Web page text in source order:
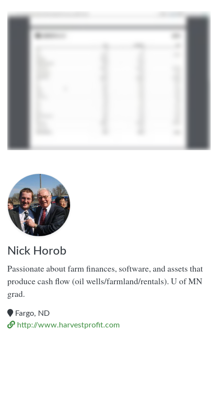
Nick Horob
Passionate about farm finances, software, and assets that
produce cash flow (oil wells/farmland/rentals). U of MN
grad.
Fargo, ND
http://www.harvestprofit.com